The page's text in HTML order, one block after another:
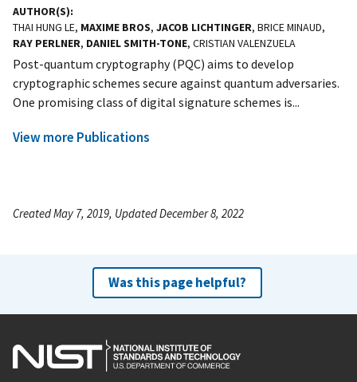
AUTHOR(S)
THAI HUNG LE, MAXIME BROS, JACOB LICHTINGER, BRICE MINAUD,
RAY PERLNER, DANIEL SMITH-TONE, CRISTIAN VALENZUELA
Post-quantum cryptography (PQC) aims to develop
cryptographic schemes secure against quantum adversaries.
One promising class of digital signature schemes is...
View more Publications
Created May 7, 2019, Updated December 8, 2022
Was this page helpful?